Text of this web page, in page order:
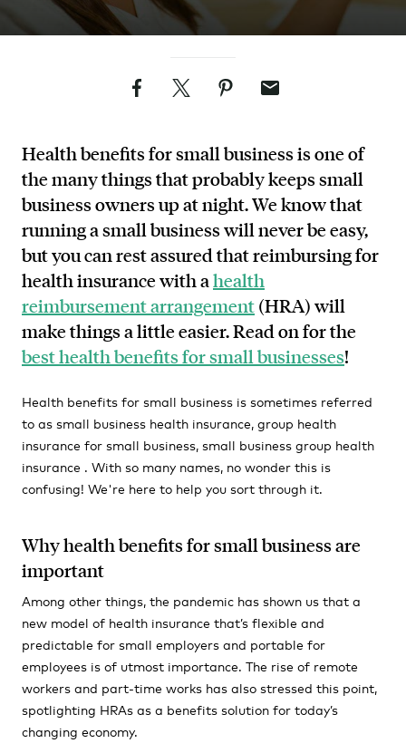
FacebookTwitterPinterestEmail
Health benefits for small business is one of
the many things that probably keeps small
business owners up at night. We know that
running a small business will never be easy,
but you can rest assured that reimbursing for
health insurance with ahealth
reimbursement arrangement(HRA) will
make things a little easier. Read on for the
best health benefits for small businesses!
Health benefits for small business is sometimes referred
to as small business health insurance, group health
insurance for small business, small business group health
insurance . With so many names, no wonder this is
confusing! We're here to help you sort through it.
Why health benefits for small business are
important
Among other things, the pandemic has shown us that a
new model of health insurance that’s flexible and
predictable for small employers and portable for
employees is of utmost importance. The rise of remote
workers and part-time works has also stressed this point,
spotlighting HRAs as a benefits solution for today’s
changing economy.